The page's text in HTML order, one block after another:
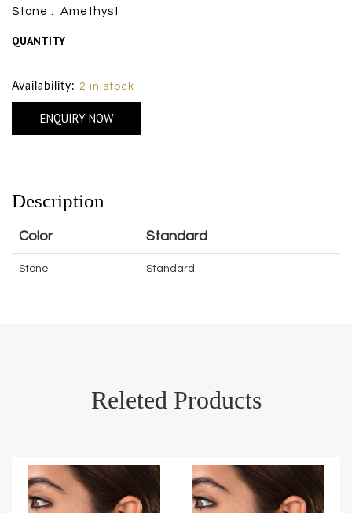
Stone : Amethyst
QUANTITY
Availability: 2 in stock
ENQUIRY NOW
Description
Color Standard
Stone Standard
Releted Products